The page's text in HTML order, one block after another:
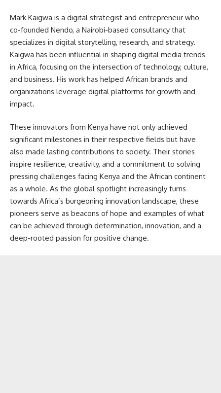
Mark Kaigwa is a digital strategist and entrepreneur who
co-founded Nendo, a Nairobi-based consultancy that
specializes in digital storytelling, research, and strategy.
Kaigwa has been influential in shaping digital media trends
in Africa, focusing on the intersection of technology, culture,
and business. His work has helped African brands and
organizations leverage digital platforms for growth and
impact.
These innovators from Kenya have not only achieved
significant milestones in their respective fields but have
also made lasting contributions to society. Their stories
inspire resilience, creativity, and a commitment to solving
pressing challenges facing Kenya and the African continent
as a whole. As the global spotlight increasingly turns
towards Africa’s burgeoning innovation landscape, these
pioneers serve as beacons of hope and examples of what
can be achieved through determination, innovation, and a
deep-rooted passion for positive change.